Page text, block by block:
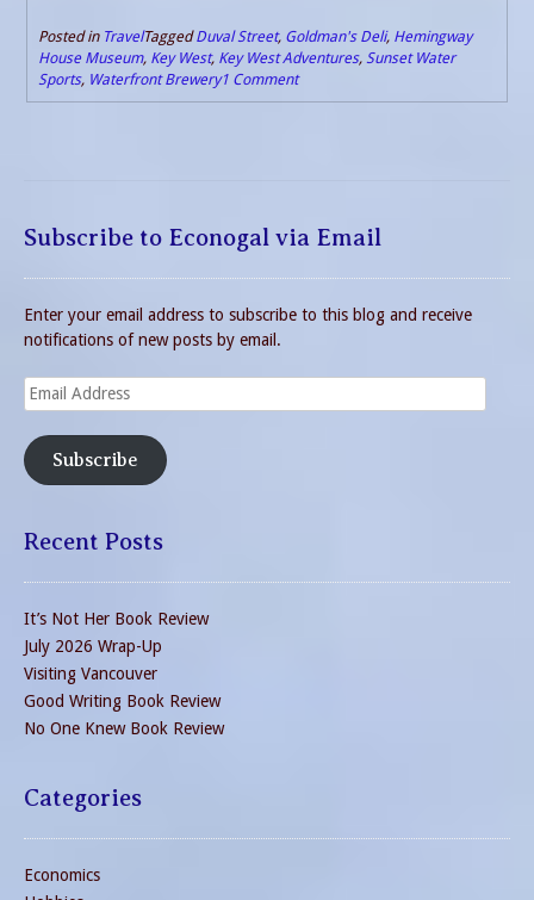
Posted in TravelTaggedDuval Street, Goldman's Deli, Hemingway
House Museum, Key West, Key West Adventures, Sunset Water
Sports, Waterfront Brewery1 Comment
Subscribe to Econogal via Email
Enter your email address to subscribe to this blog and receive
notifications of new posts by email.
Email
Address
Subscribe
Recent Posts
It’s Not Her Book Review
July 2026 Wrap-Up
Visiting Vancouver
Good Writing Book Review
No One Knew Book Review
Categories
Economics